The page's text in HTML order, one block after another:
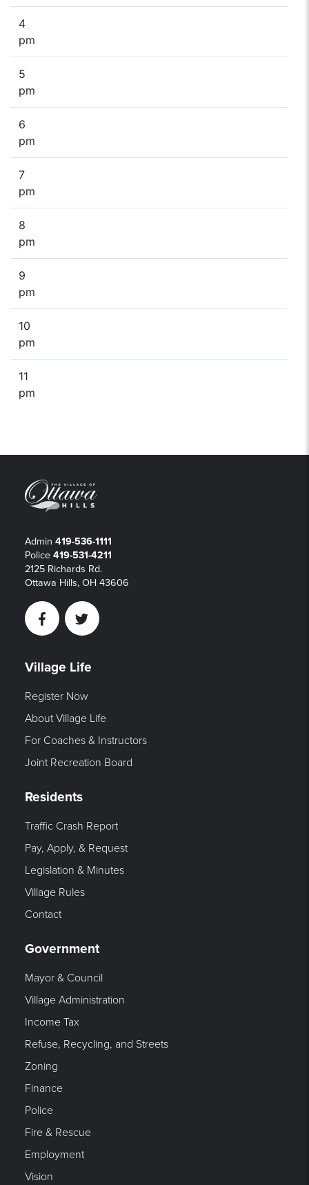
4
pm
5
pm
6
pm
7
pm
8
pm
9
pm
10
pm
11
pm
Admin 419-536-1111
Police 419-531-4211
2125 Richards Rd.
Ottawa Hills, OH 43606
FacebookTwitter
Village Life
Register Now
About Village Life
For Coaches & Instructors
Joint Recreation Board
Residents
Traffic Crash Report
Pay, Apply, & Request
Legislation & Minutes
Village Rules
Contact
Government
Mayor & Council
Village Administration
Income Tax
Refuse, Recycling, and Streets
Zoning
Finance
Police
Fire & Rescue
Employment
Vision